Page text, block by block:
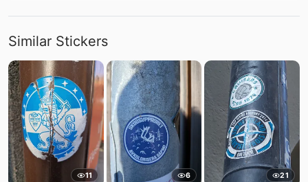
Similar Stickers
11 6 21